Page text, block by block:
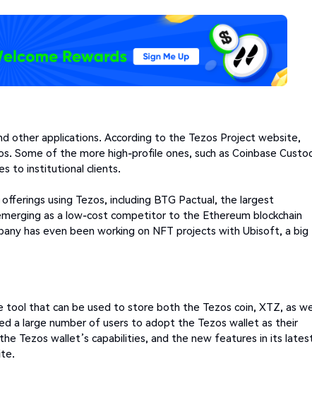
other applications. According to the Tezos Project website,
Some of the more high-profile ones, such as Coinbase
to institutional clients.
using Tezos, including BTG Pactual, the largest
as a low-cost competitor to the Ethereum blockchain
has even been working on NFT projects with Ubisoft, a big
tool that can be used to store both the Tezos coin, XTZ, as
a large number of users to adopt the Tezos wallet as their
Tezos wallet’s capabilities, and the new features in its